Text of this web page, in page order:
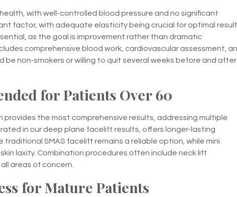
with well-controlled blood pressure and no significant
factor, with adequate elasticity being crucial for optimal
as the goal is improvement rather than dramatic
comprehensive blood work, cardiovascular assessment,
be non-smokers or willing to quit several weeks before and after
for Patients Over 60
the most comprehensive results, addressing multiple
in our deep plane facelift results, offers longer-lasting
SMAS facelift remains a reliable option, while mini
laxity. Combination procedures often include neck lift
areas of concern.
for Mature Patients